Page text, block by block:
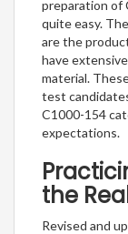
preparation of
quite easy.
are the
have
material.
test
C1000-154
expectations.
the
Revised and